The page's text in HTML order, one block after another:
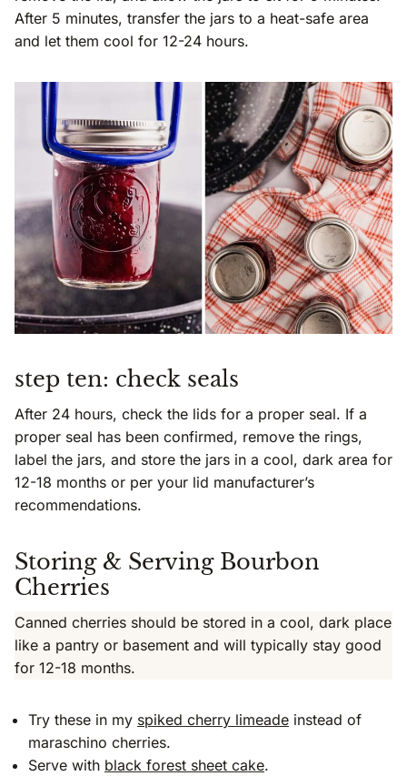
After 5 minutes, transfer the jars to a heat-safe area
and let them cool for 12-24 hours.
step ten: check seals
After 24 hours, check the lids for a proper seal. If a
proper seal has been confirmed, remove the rings,
label the jars, and store the jars in a cool, dark area for
12-18 months or per your lid manufacturer’s
recommendations.
Storing & Serving Bourbon
Cherries
Canned cherries should be stored in a cool, dark place
like a pantry or basement and will typically stay good
for 12-18 months.
Try these in my spiked cherry limeade instead of
maraschino cherries.
Serve with black forest sheet cake.